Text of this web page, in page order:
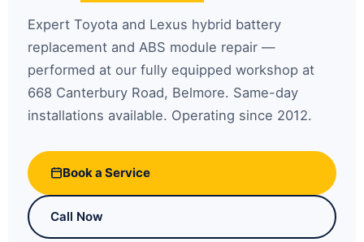
Expert Toyota and Lexus hybrid battery
replacement and ABS module repair —
performed at our fully equipped workshop at
668 Canterbury Road, Belmore. Same-day
installations available. Operating since 2012.
Book a Service
Call Now